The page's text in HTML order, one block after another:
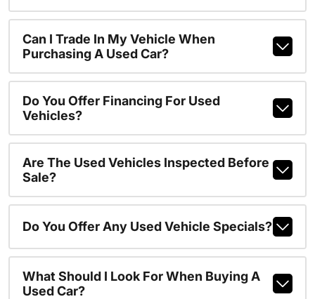
Can I Trade In My Vehicle When
Purchasing A Used Car?
Do You Offer Financing For Used
Vehicles?
Are The Used Vehicles Inspected Before
Sale?
Do You Offer Any Used Vehicle Specials?
What Should I Look For When Buying A
Used Car?